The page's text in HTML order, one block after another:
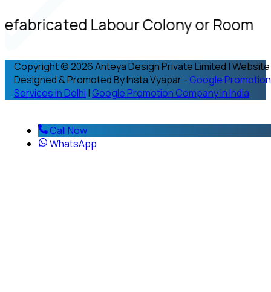
Labour Colony or Room
Copyright © 2026 Anteya Design Private Limited | Website
Designed & Promoted By Insta Vyapar - Google Promotion
Services in Delhi | Google Promotion Company in India
Call Now
WhatsApp